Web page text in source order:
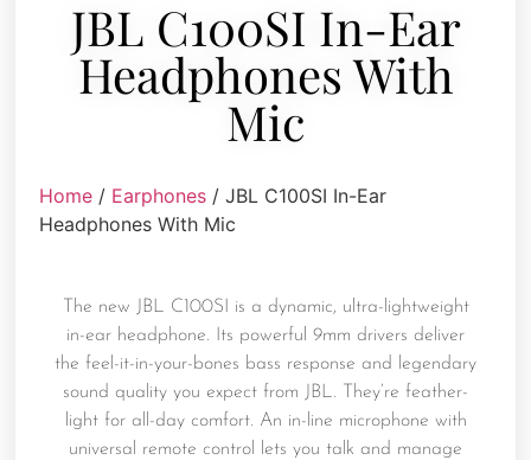
JBL C100SI In-Ear
Headphones With
Mic
Home / Earphones / JBL C100SI In-Ear
Headphones With Mic
The new JBL C100SI is a dynamic, ultra-lightweight
in-ear headphone. Its powerful 9mm drivers deliver
the feel-it-in-your-bones bass response and legendary
sound quality you expect from JBL. They’re feather-
light for all-day comfort. An in-line microphone with
universal remote control lets you talk and manage